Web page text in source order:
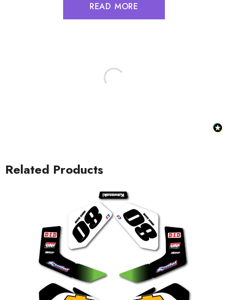
READ MORE
Related Products